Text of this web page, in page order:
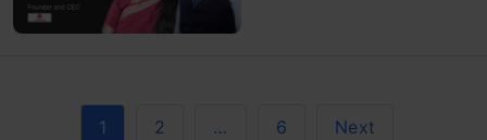
1 2 … 6 Next